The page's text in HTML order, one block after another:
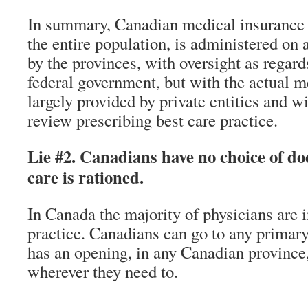
In summary, Canadian medical
the entire population, is administered on
by the provinces, with oversight as
federal government, but with the actual
largely provided by private entities and
review prescribing best care practice.
Lie #2. Canadians have no choice of
care is rationed.
In Canada the majority of physicians are
practice. Canadians can go to any
has an opening, in any Canadian
wherever they need to.